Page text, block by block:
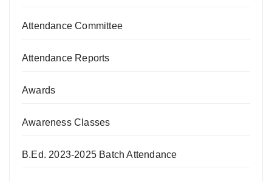
Attendance Committee
Attendance Reports
Awards
Awareness Classes
B.Ed. 2023-2025 Batch Attendance